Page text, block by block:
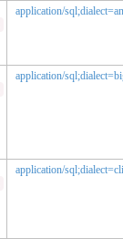
application/
application/
application/